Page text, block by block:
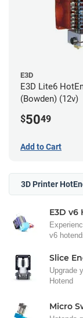
E3D
E3D Lite6
(Bowden) (12v)
$5049
Add to Cart
3D Printer
E3D v6
v6
Slice
Upgrade
Hotend
Micro